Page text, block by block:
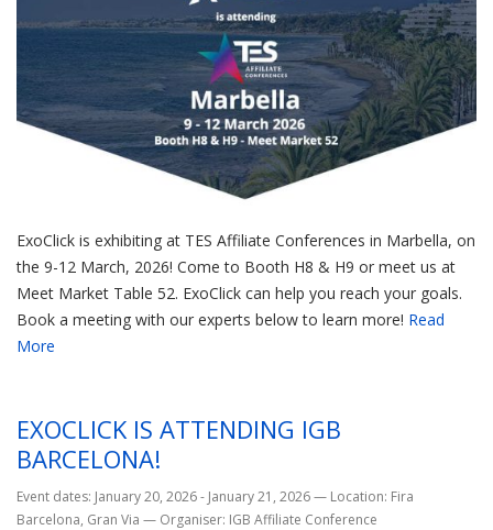
ExoClick is exhibiting at TES Affiliate Conferences in Marbella, on
the 9-12 March, 2026! Come to Booth H8 & H9 or meet us at
Meet Market Table 52. ExoClick can help you reach your goals.
Book a meeting with our experts below to learn more! Read
More
EXOCLICK IS ATTENDING IGB
BARCELONA!
Event dates: January 20, 2026 - January 21, 2026— Location: Fira
Barcelona, Gran Via — Organiser: IGB Affiliate Conference